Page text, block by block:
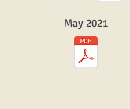
May 2021